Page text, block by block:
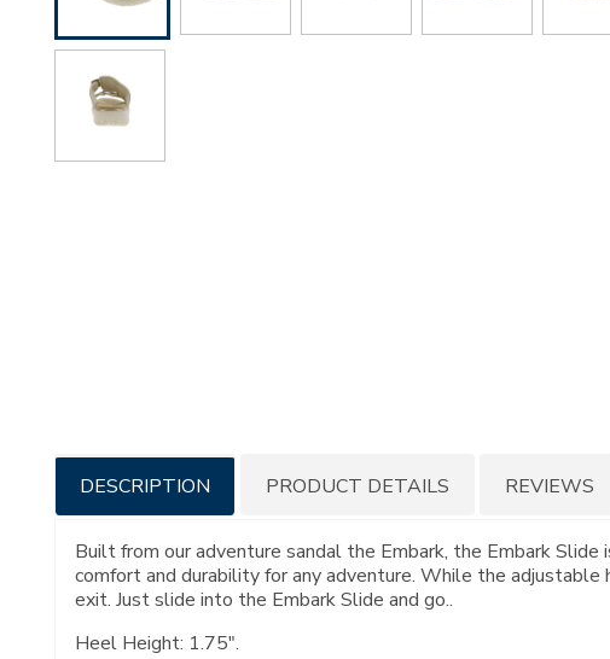
Additional
Information
DESCRIPTION
Built from our adventure sandal the Embark, the Embark
comfort and durability for any adventure. While the
exit. Just slide into the Embark Slide and go..
Heel Height: 1.75".
PRODUCT DETAILS REVIEWS